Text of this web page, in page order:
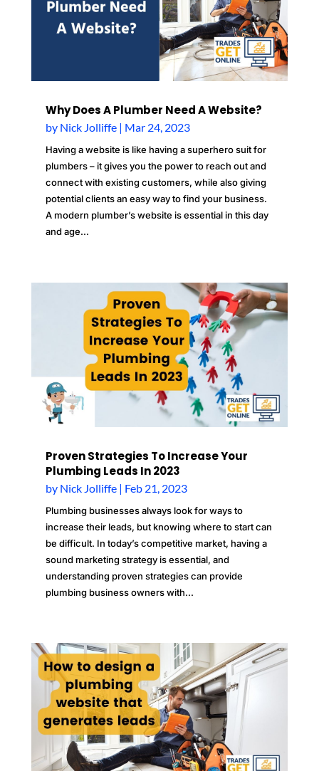
Why Does A Plumber Need A Website?
by Nick Jolliffe| Mar 24, 2023
Having a website is like having a superhero suit for
plumbers – it gives you the power to reach out and
connect with existing customers, while also giving
potential clients an easy way to find your business.
A modern plumber’s website is essential in this day
and age...
Proven Strategies To Increase Your
Plumbing Leads In 2023
by Nick Jolliffe| Feb 21, 2023
Plumbing businesses always look for ways to
increase their leads, but knowing where to start can
be difficult. In today’s competitive market, having a
sound marketing strategy is essential, and
understanding proven strategies can provide
plumbing business owners with...